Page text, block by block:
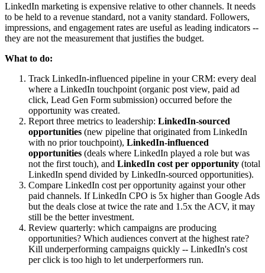
LinkedIn marketing is expensive relative to other channels. It needs
to be held to a revenue standard, not a vanity standard. Followers,
impressions, and engagement rates are useful as leading indicators --
they are not the measurement that justifies the budget.
What to do:
Track LinkedIn-influenced pipeline in your CRM: every deal
where a LinkedIn touchpoint (organic post view, paid ad
click, Lead Gen Form submission) occurred before the
opportunity was created.
Report three metrics to leadership: LinkedIn-sourced
opportunities (new pipeline that originated from LinkedIn
with no prior touchpoint), LinkedIn-influenced
opportunities (deals where LinkedIn played a role but was
not the first touch), and LinkedIn cost per opportunity (total
LinkedIn spend divided by LinkedIn-sourced opportunities).
Compare LinkedIn cost per opportunity against your other
paid channels. If LinkedIn CPO is 5x higher than Google Ads
but the deals close at twice the rate and 1.5x the ACV, it may
still be the better investment.
Review quarterly: which campaigns are producing
opportunities? Which audiences convert at the highest rate?
Kill underperforming campaigns quickly -- LinkedIn's cost
per click is too high to let underperformers run.